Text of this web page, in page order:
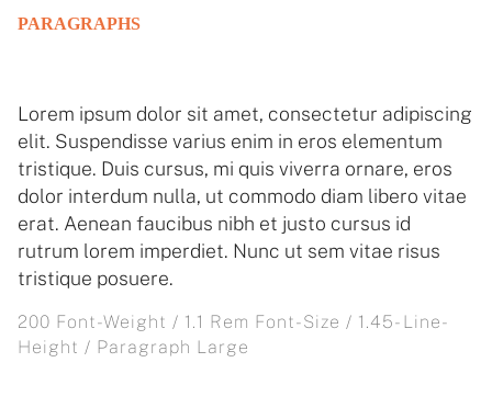
PARAGRAPHS
Lorem ipsum dolor sit amet, consectetur adipiscing
elit. Suspendisse varius enim in eros elementum
tristique. Duis cursus, mi quis viverra ornare, eros
dolor interdum nulla, ut commodo diam libero vitae
erat. Aenean faucibus nibh et justo cursus id
rutrum lorem imperdiet. Nunc ut sem vitae risus
tristique posuere.
200 Font-Weight / 1.1 Rem Font-Size / 1.45- Line-
Height / Paragraph Large